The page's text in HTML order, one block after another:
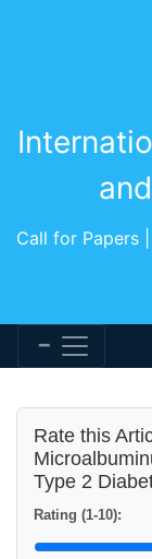
Call for Papers
Rate this
Type 2
Rating (1-10):